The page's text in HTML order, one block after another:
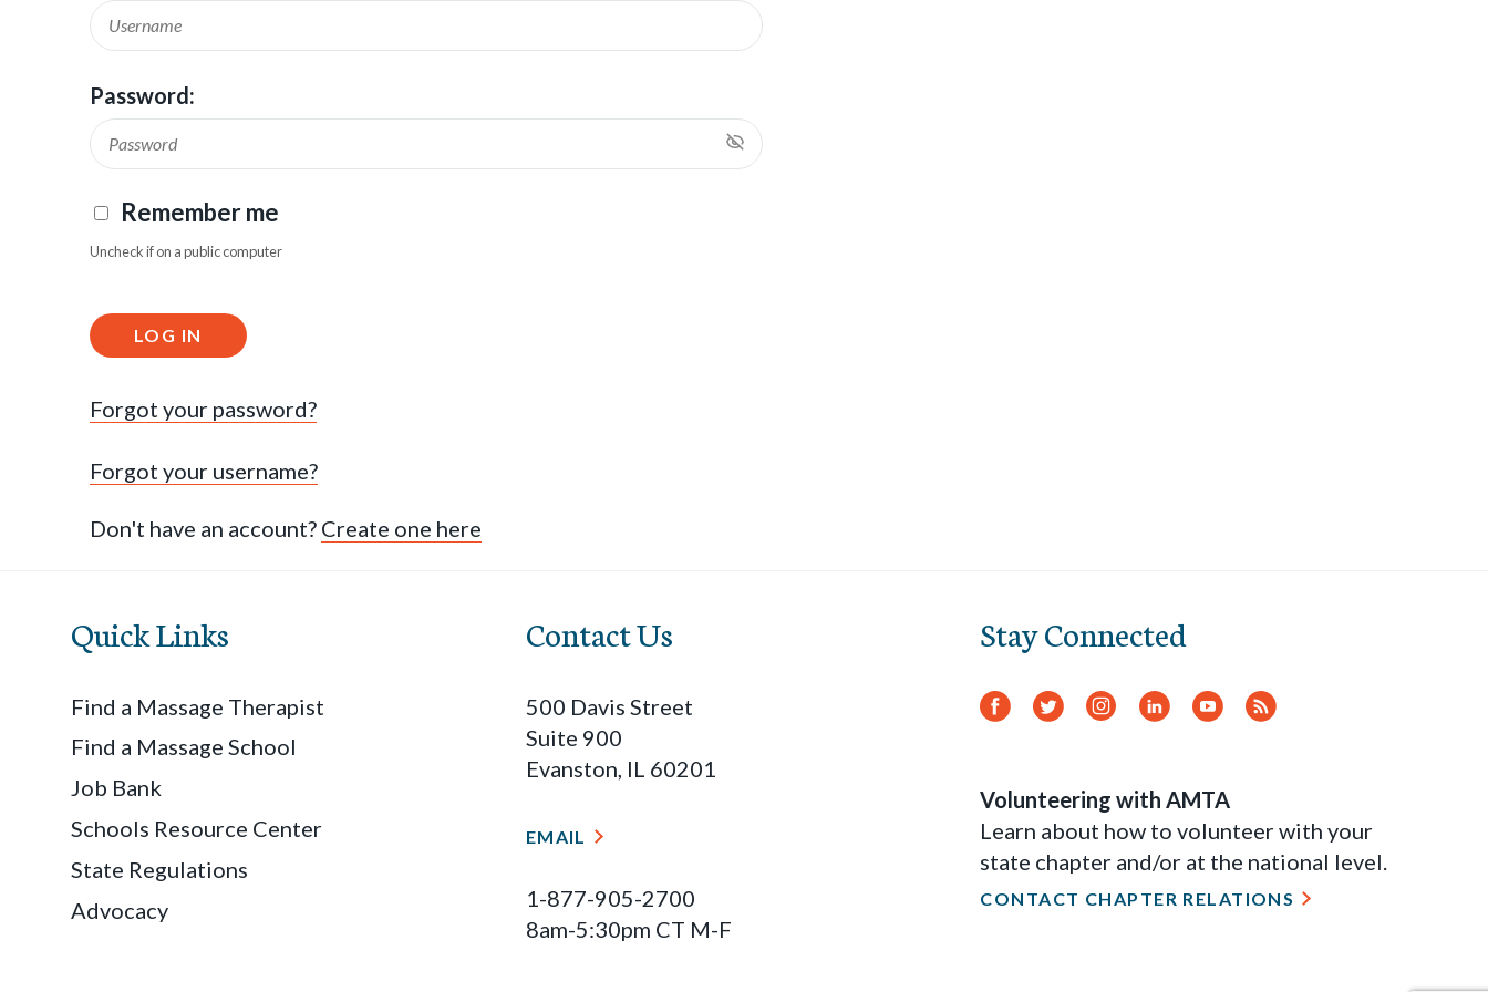
Password:
Remember me
Uncheck if on a public computer
LOG IN
Forgot your password?
Forgot your username?
Don't have an account? Create one here
Quick Links
Find a Massage Therapist
Find a Massage School
Job Bank
Schools Resource Center
State Regulations
Advocacy
Contact Us
500 Davis Street
Suite 900
Evanston, IL 60201
EMAIL
1-877-905-2700
8am-5:30pm CT M-F
Stay Connected
Facebook
TwitterInstagram
LinkedInYouTube
RSS
Volunteering with AMTA
Learn about how to volunteer with your
state chapter and/or at the national level.
CONTACT CHAPTER RELATIONS